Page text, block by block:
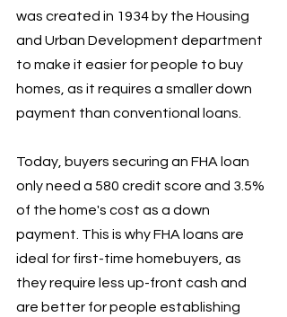
was created in 1934 by the Housing
and Urban Development department
to make it easier for people to buy
homes, as it requires a smaller down
payment than conventional loans.
Today, buyers securing an FHA loan
only need a 580 credit score and 3.5%
of the home's cost as a down
payment. This is why FHA loans are
ideal for first-time homebuyers, as
they require less up-front cash and
are better for people establishing